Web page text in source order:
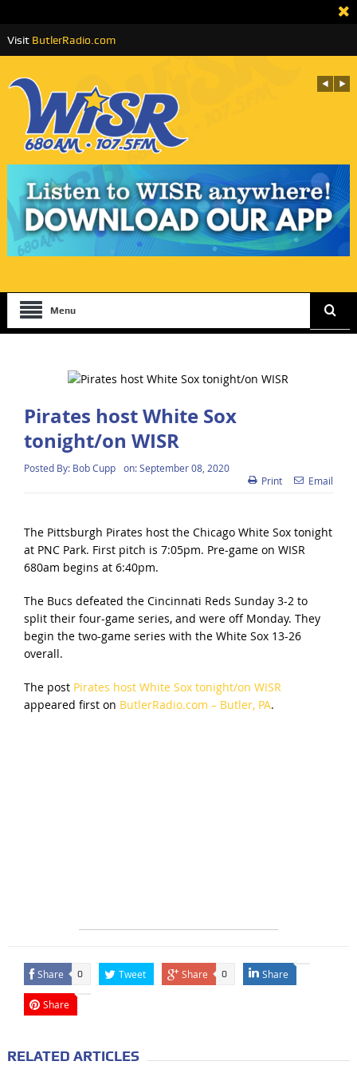
Visit ButlerRadio.com
Menu
Pirates host White Sox
tonight/on WISR
Posted By: Bob Cupp on:September 08, 2020
Print
Email
The Pittsburgh Pirates host the Chicago White Sox tonight
at PNC Park. First pitch is 7:05pm. Pre-game on WISR
680am begins at 6:40pm.
The Bucs defeated the Cincinnati Reds Sunday 3-2 to
split their four-game series, and were off Monday. They
begin the two-game series with the White Sox 13-26
overall.
The post Pirates host White Sox tonight/on WISR
appeared first on ButlerRadio.com – Butler, PA.
Share 0 Tweet Share 0 Share
Share
RELATED ARTICLES